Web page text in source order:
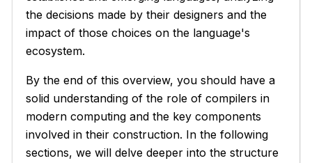
the decisions made by their designers and the
impact of those choices on the language's
ecosystem.
By the end of this overview, you should have a
solid understanding of the role of compilers in
modern computing and the key components
involved in their construction. In the following
sections, we will delve deeper into the structure